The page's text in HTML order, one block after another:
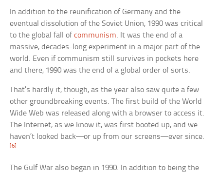
In addition to the reunification of Germany and the
eventual dissolution of the Soviet Union, 1990 was critical
to the global fall ofcommunism. It was the end of a
massive, decades-long experiment in a major part of the
world. Even if communism still survives in pockets here
and there, 1990 was the end of a global order of sorts.
That’s hardly it, though, as the year also saw quite a few
other groundbreaking events. The first build of the World
Wide Web was released along with a browser to access it.
The Internet, as we know it, was first booted up, and we
haven’t looked back—or up from our screens—ever since.
[6]
The Gulf War also began in 1990. In addition to being the